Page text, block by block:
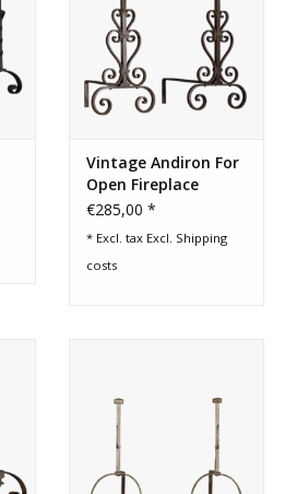
Vintage Andiron For
Open Fireplace
€285,00 *
* Excl. tax Excl. Shipping
costs